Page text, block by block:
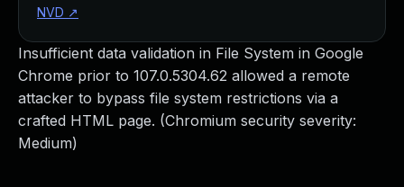
Insufficient data validation in File System in Google
Chrome prior to 107.0.5304.62 allowed a remote
attacker to bypass file system restrictions via a
crafted HTML page. (Chromium security severity:
Medium)
NVD ↗